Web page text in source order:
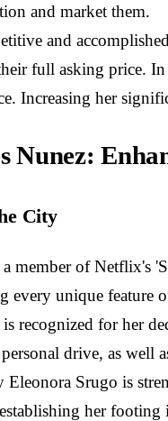
and market them.
and
full asking price.
Increasing her
Nunez:
City
a member of Netflix's
unique feature
recognized for her
drive, as well
Eleonora Srugo is
establishing her